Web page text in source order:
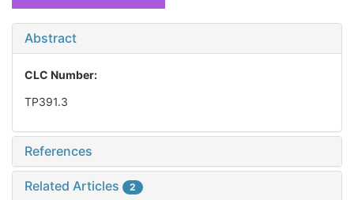
Abstract
CLC Number:
TP391.3
References
Related Articles 2